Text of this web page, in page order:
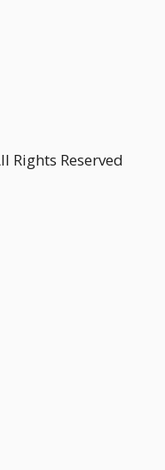
Rights Reserved